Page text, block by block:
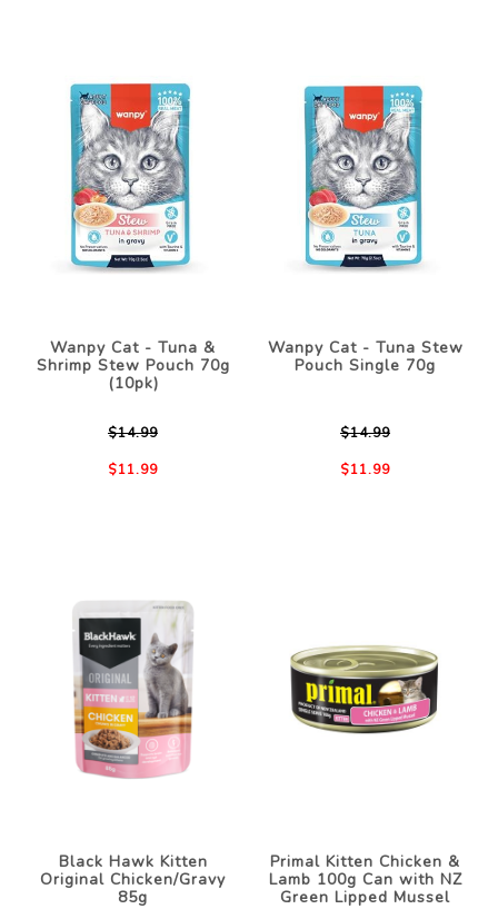
Wanpy Cat - Tuna &
Shrimp Stew Pouch 70g
(10pk)
$14.99
$11.99
Wanpy Cat - Tuna Stew
Pouch Single 70g
$14.99
$11.99
Black Hawk Kitten
Original Chicken/Gravy
85g
Primal Kitten Chicken &
Lamb 100g Can with NZ
Green Lipped Mussel